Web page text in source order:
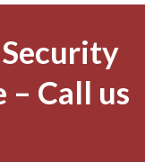
– Call us